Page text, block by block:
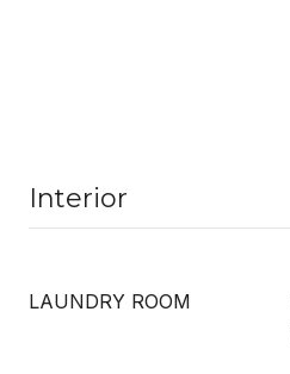
Interior
LAUNDRY ROOM